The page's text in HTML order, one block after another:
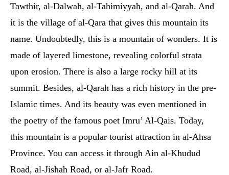
Tawthir, al-Dalwah, al-Tahimiyyah, and al-Qarah. And
it is the village of al-Qara that gives this mountain its
name. Undoubtedly, this is a mountain of wonders. It is
made of layered limestone, revealing colorful strata
upon erosion. There is also a large rocky hill at its
summit. Besides, al-Qarah has a rich history in the pre-
Islamic times. And its beauty was even mentioned in
the poetry of the famous poet Imru’ Al-Qais. Today,
this mountain is a popular tourist attraction in al-Ahsa
Province. You can access it through Ain al-Khudud
Road, al-Jishah Road, or al-Jafr Road.